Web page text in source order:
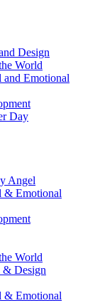
Design
World
and Emotional
Day
Angel
& Emotional
World
& Design
& Emotional